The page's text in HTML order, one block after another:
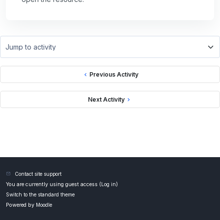
Previous Activity
Jump to activity
Next Activity
Contact site support
You are currently using guest access ( Log in)
Switch to the standard theme
Powered by Moodle